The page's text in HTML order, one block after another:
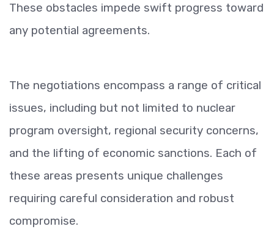
These obstacles impede swift progress toward
any potential agreements.
The negotiations encompass a range of critical
issues, including but not limited to nuclear
program oversight, regional security concerns,
and the lifting of economic sanctions. Each of
these areas presents unique challenges
requiring careful consideration and robust
compromise.